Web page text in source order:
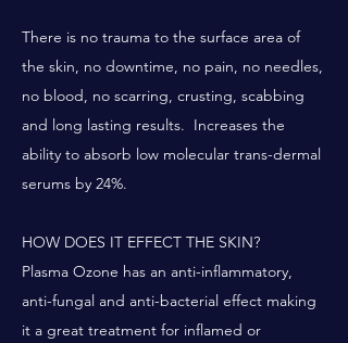
There is no trauma to the surface area of
the skin, no downtime, no pain, no needles,
no blood, no scarring, crusting, scabbing
and long lasting results. Increases the
ability to absorb low molecular trans-dermal
serums by 24%.
HOW DOES IT EFFECT THE SKIN?
Plasma Ozone has an anti-inflammatory,
anti-fungal and anti-bacterial effect making
it a great treatment for inflamed or